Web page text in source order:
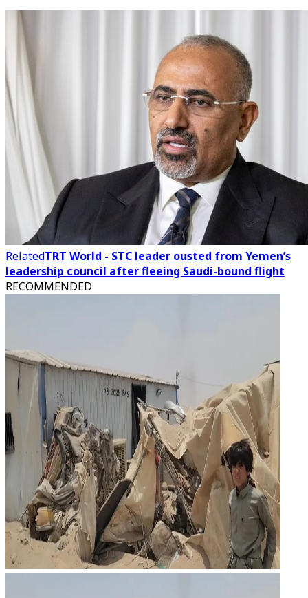
RelatedTRT World - STC leader ousted from Yemen’s
leadership council after fleeing Saudi-bound flight
RECOMMENDED